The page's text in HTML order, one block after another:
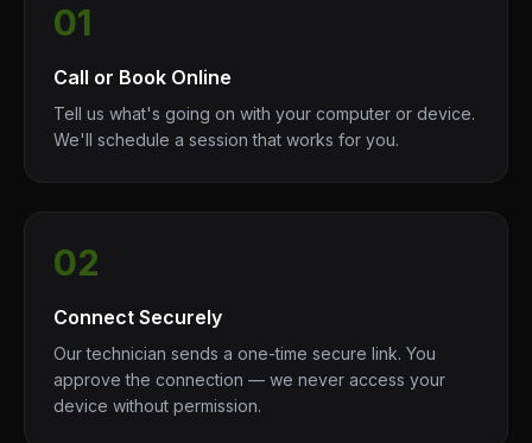
01
Call or Book Online
Tell us what's going on with your computer or device.
We'll schedule a session that works for you.
02
Connect Securely
Our technician sends a one-time secure link. You
approve the connection — we never access your
device without permission.